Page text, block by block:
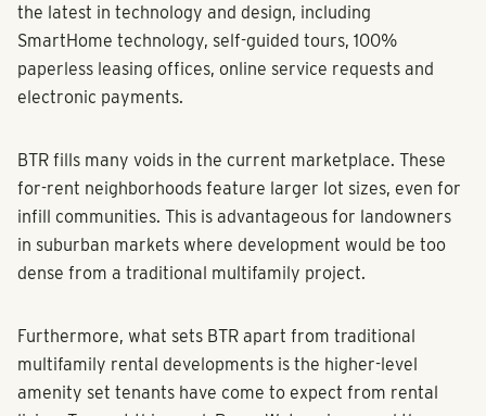
the latest in technology and design, including
SmartHome technology, self-guided tours, 100%
paperless leasing offices, online service requests and
electronic payments.
BTR fills many voids in the current marketplace. These
for-rent neighborhoods feature larger lot sizes, even for
infill communities. This is advantageous for landowners
in suburban markets where development would be too
dense from a traditional multifamily project.
Furthermore, what sets BTR apart from traditional
multifamily rental developments is the higher-level
amenity set tenants have come to expect from rental